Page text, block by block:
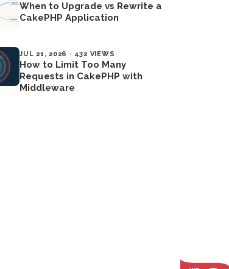
When to Upgrade vs Rewrite a
CakePHP Application
JUL 21, 2026 · 432 VIEWS
How to Limit Too Many
Requests in CakePHP with
Middleware